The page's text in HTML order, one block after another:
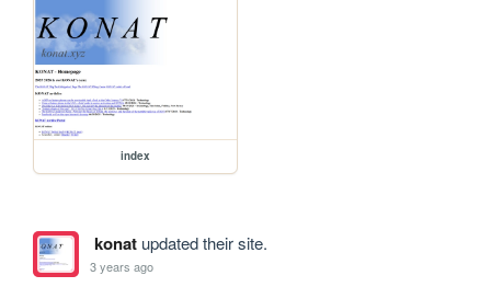
index
konatupdated their site.
3 years ago